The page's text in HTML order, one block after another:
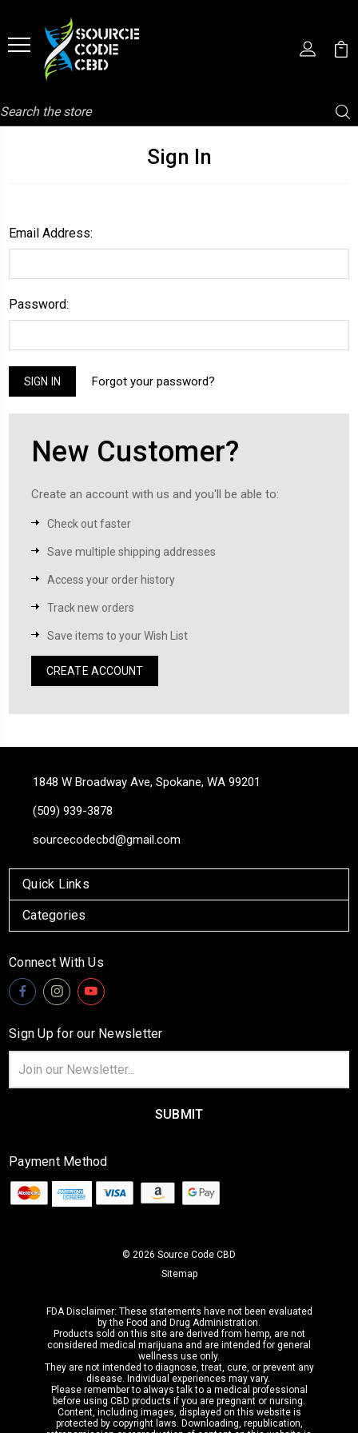
Search
Sign In
Email Address:
Password:
Forgot your password?
New Customer?
Create an account with us and you'll be able to:
Check out faster
Save multiple shipping addresses
Access your order history
Track new orders
Save items to your Wish List
CREATE ACCOUNT
1848 W Broadway Ave, Spokane, WA 99201
(509) 939-3878
sourcecodecbd@gmail.com
Quick Links
Categories
Connect With Us
Sign Up for our Newsletter
Address
Payment Method
© 2026 Source Code CBD
Sitemap
FDA Disclaimer: These statements have not been evaluated
by the Food and Drug Administration.
Products sold on this site are derived from hemp, are not
considered medical marijuana and are intended for general
wellness use only.
They are not intended to diagnose, treat, cure, or prevent any
disease. Individual experiences may vary.
Please remember to always talk to a medical professional
before using CBD products if you are pregnant or nursing.
Content, including images, displayed on this website is
protected by copyright laws. Downloading, republication,